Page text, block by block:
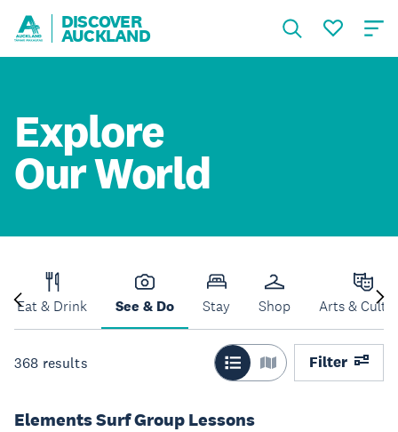
DISCOVER
AUCKLAND
Explore
Our World
Eat & Drink See & Do Stay Shop Arts &
368 results Filter
Elements Surf Group Lessons